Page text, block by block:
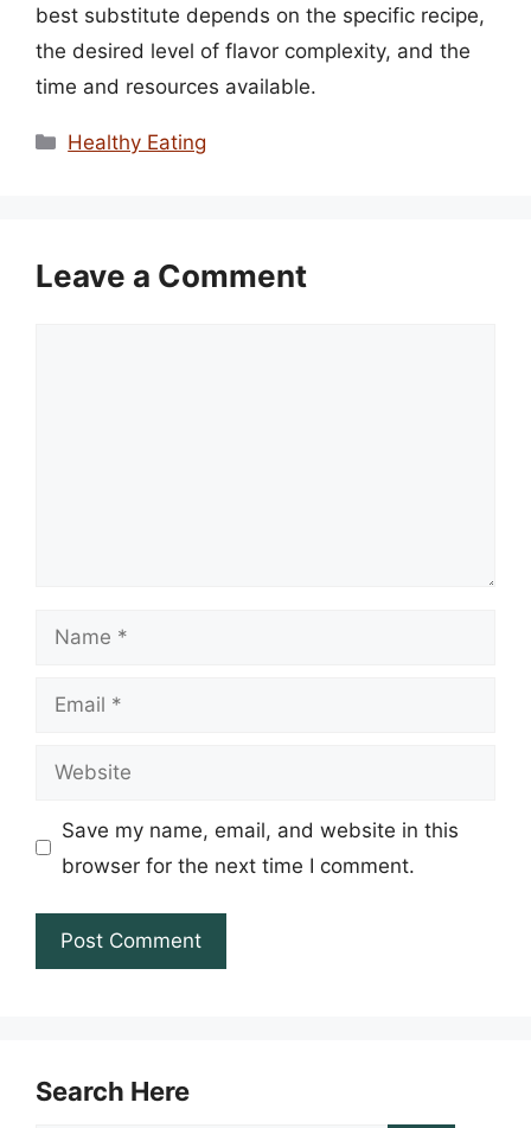
best substitute depends on the specific recipe,
the desired level of flavor complexity, and the
time and resources available.
Categories
Healthy Eating
Leave a Comment
Name
Email
Website
Save my name, email, and website in this
browser for the next time I comment.
Search Here